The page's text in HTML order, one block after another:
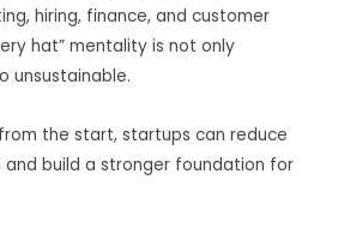
hiring, finance, and customer
hat” mentality is not only
unsustainable.
the start, startups can reduce
and build a stronger foundation for